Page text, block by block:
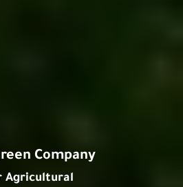
Company
Agricultural